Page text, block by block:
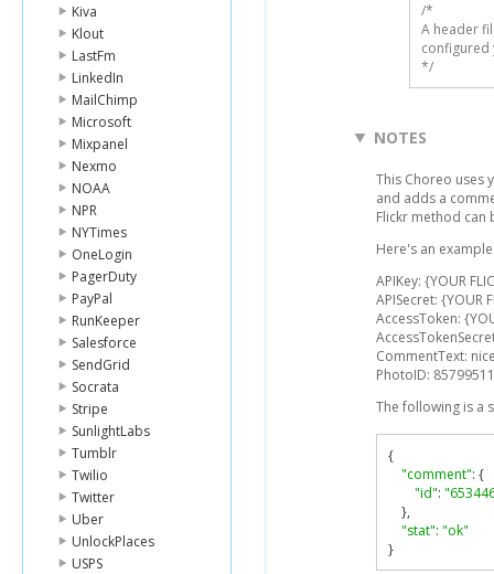
Kiva
Klout
LastFm
LinkedIn
MailChimp
Microsoft
Mixpanel
Nexmo
NOAA
NPR
NYTimes
OneLogin
PagerDuty
PayPal
RunKeeper
Salesforce
SendGrid
Socrata
Stripe
SunlightLabs
Tumblr
Twilio
Twitter
Uber
UnlockPlaces
USPS
/*
A header
configured
*/
NOTES
This Choreo uses
and adds a
Flickr method
Here's an
APIKey: {YOUR
APISecret: {YOUR
AccessToken:
CommentText:
PhotoID:
The following is a
{
"comment": {
"id":
},
"stat": "ok"
}